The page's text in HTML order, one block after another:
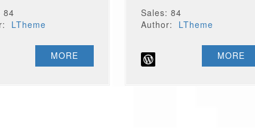
84
LTheme
MORE
Sales: 84
Author: LTheme
MORE